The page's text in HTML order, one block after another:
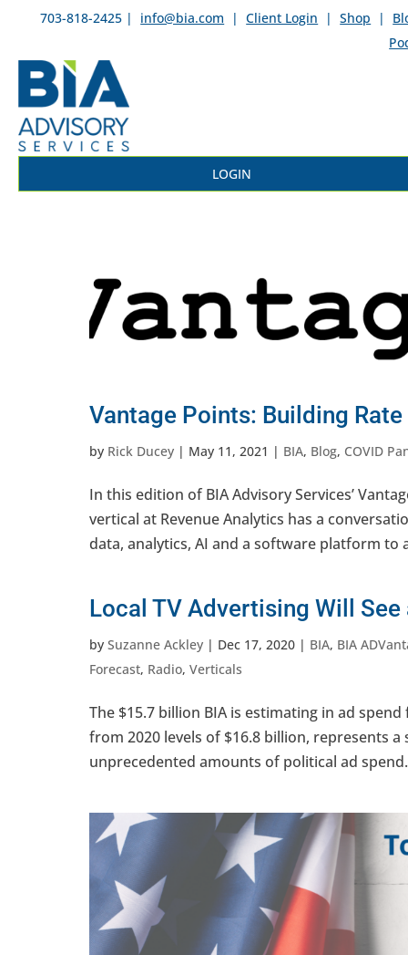
703-818-2425 | info@bia.com | Client Login | Shop |
LOGIN
Vantage Points: Building
by Rick Ducey | May 11, 2021 | BIA, Blog, COVID
In this edition of BIA Advisory Services’
vertical at Revenue Analytics has a
data, analytics, AI and a software platform to
Local TV Advertising Will
by Suzanne Ackley | Dec 17, 2020 | BIA, BIA
Forecast, Radio, Verticals
The $15.7 billion BIA is estimating in ad
from 2020 levels of $16.8 billion, represents
unprecedented amounts of political ad